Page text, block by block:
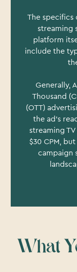
The specifics
streaming
platform
include the
Generally,
Thousand
(OTT)
the ad's
streaming
$30 CPM,
campaign
What